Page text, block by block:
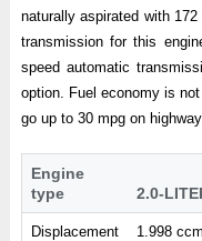
naturally aspirated with
transmission for this
speed automatic
option. Fuel economy is
go up to 30 mpg on highway.
Engine
type
2.0-
Displacement
1.998